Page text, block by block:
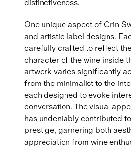
distinctiveness.
One unique aspect of Orin
and artistic label designs.
carefully crafted to reflect
character of the wine inside
artwork varies significantly
from the minimalist to the
each designed to evoke
conversation. The visual
has undeniably contributed
prestige, garnering both
appreciation from wine